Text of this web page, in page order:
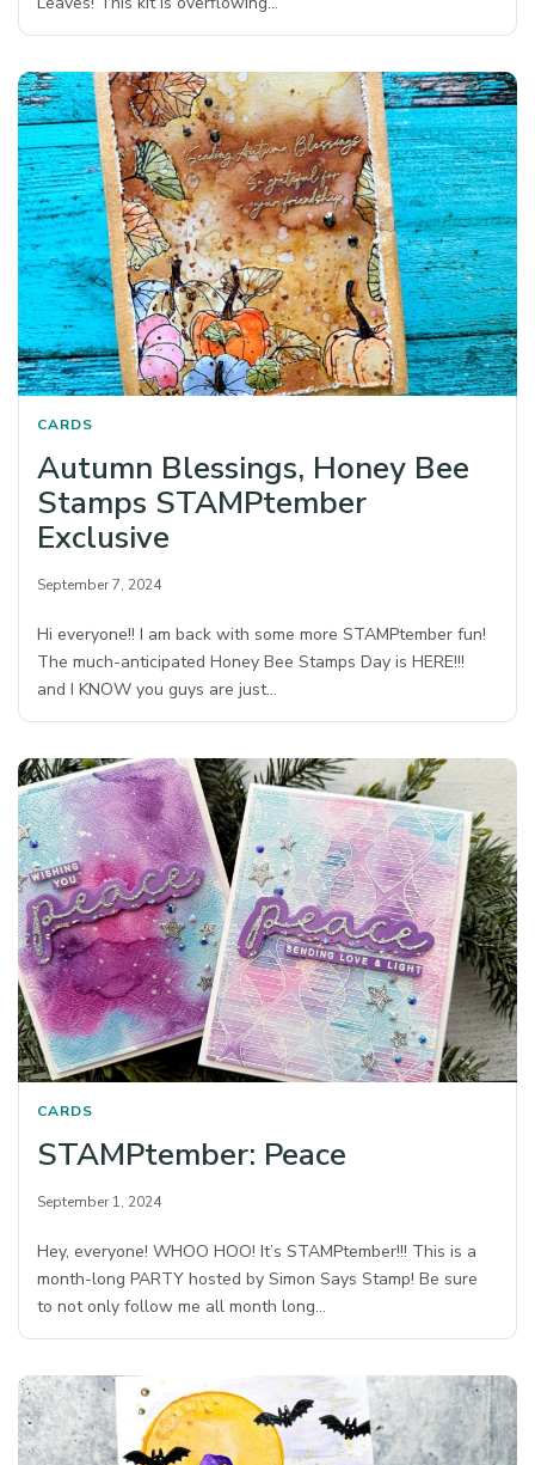
CARDS
Autumn Blessings, Honey Bee
Stamps STAMPtember
Exclusive
September 7, 2024
Hi everyone!! I am back with some more STAMPtember fun!
The much-anticipated Honey Bee Stamps Day is HERE!!!
and I KNOW you guys are just…
CARDS
STAMPtember: Peace
September 1, 2024
Hey, everyone! WHOO HOO! It’s STAMPtember!!! This is a
month-long PARTY hosted by Simon Says Stamp! Be sure
to not only follow me all month long…